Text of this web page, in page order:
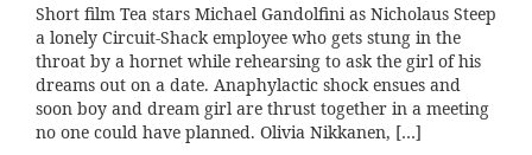
Short film Tea stars Michael Gandolfini as Nicholaus Steep
a lonely Circuit-Shack employee who gets stung in the
throat by a hornet while rehearsing to ask the girl of his
dreams out on a date. Anaphylactic shock ensues and
soon boy and dream girl are thrust together in a meeting
no one could have planned. Olivia Nikkanen, […]